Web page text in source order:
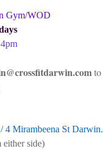
Gym/WOD
to
4 Mirambeena St Darwin.
either side)